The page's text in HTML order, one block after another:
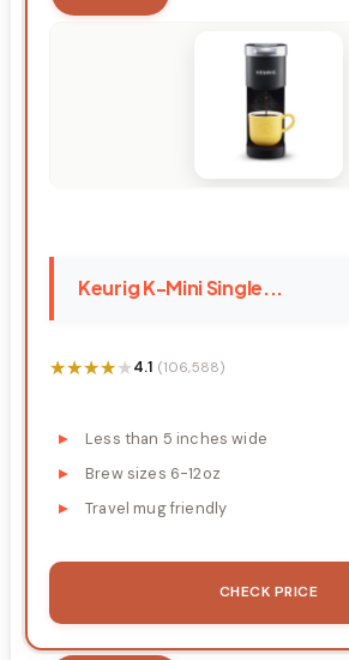
Keurig K-Mini Single...
★★★★★
★★★★★4.1 (106,588)
Less than 5 inches wide
Brew sizes 6-12oz
Travel mug friendly
CHECK PRICE